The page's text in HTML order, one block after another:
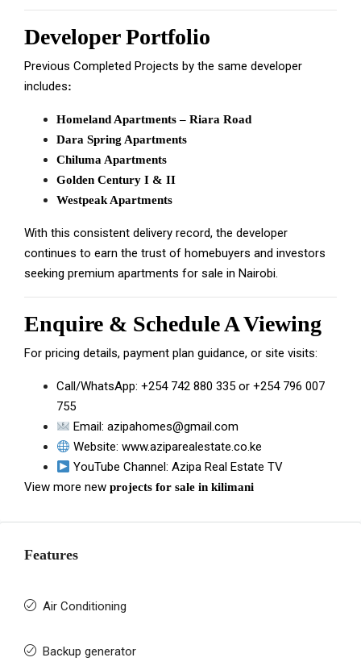
Developer Portfolio
Previous Completed Projects by the same developer
includes:
Homeland Apartments – Riara Road
Dara Spring Apartments
Chiluma Apartments
Golden Century I & II
Westpeak Apartments
With this consistent delivery record, the developer
continues to earn the trust of homebuyers and investors
seeking premium apartments for sale in Nairobi.
Enquire & Schedule A Viewing
For pricing details, payment plan guidance, or site visits:
Call/WhatsApp: +254 742 880 335 or +254 796 007
755
Email:azipahomes@gmail.com
Website:www.aziparealestate.co.ke
YouTube Channel:Azipa Real Estate TV
View more new projects for sale in kilimani
Features
Air Conditioning
Backup generator